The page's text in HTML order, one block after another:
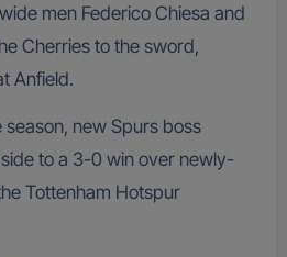
men Federico Chiesa and
Cherries to the sword,
Anfield.
season, new Spurs boss
to a 3-0 win over newly-
Tottenham Hotspur